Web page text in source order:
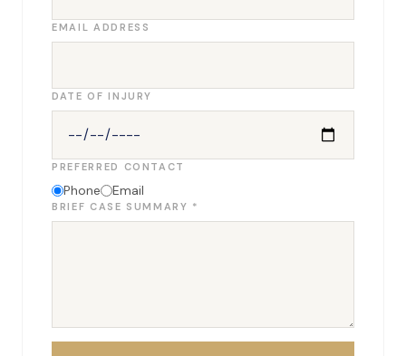
EMAIL ADDRESS
DATE OF INJURY
PREFERRED CONTACT
Phone Email
BRIEF CASE SUMMARY *